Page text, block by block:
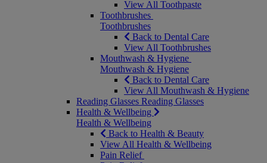
View All Toothpaste
Toothbrushes
Toothbrushes
Back to Dental Care
View All Toothbrushes
Mouthwash & Hygiene
Mouthwash & Hygiene
Back to Dental Care
View All Mouthwash & Hygiene
Reading Glasses Reading Glasses
Health & Wellbeing
Health & Wellbeing
Back to Health & Beauty
View All Health & Wellbeing
Pain Relief